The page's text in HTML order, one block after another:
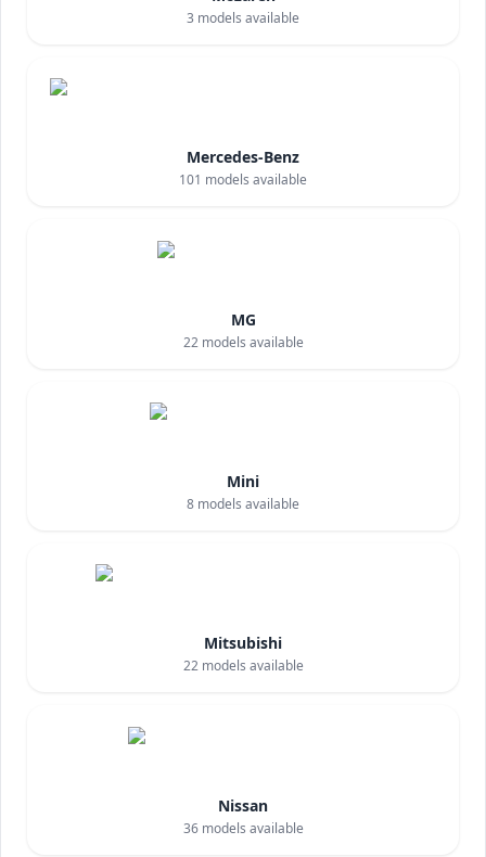
3 models available
Mercedes-Benz
101 models available
MG
22models available
Mini
8 models available
Mitsubishi
22models available
Nissan
36models available